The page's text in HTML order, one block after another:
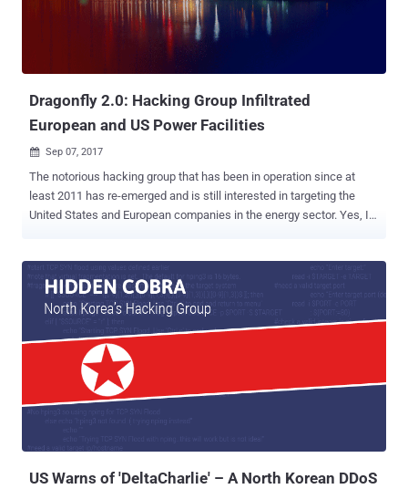
physical damage to an organization. Neither the targeted
organization name has been disclosed by the researchers nor they
have linked the attack to any known nation-state hacking group.
According to separate research conducted by ICS cybersecurity firm
Dragonfly 2.0: Hacking Group Infiltrated
European and US Power Facilities
 Sep 07, 2017
The notorious hacking group that has been in operation since at
least 2011 has re-emerged and is still interested in targeting the
United States and European companies in the energy sector. Yes, I
companies in different countries in past years. In 2014, we reported
about the Dragonfly groups ability to mount sabotage operations
against their targets—mainly petroleum pipeline operators,
electricity generation firms and other Industrial Control Systems
(ICS) equipment providers for the energy sector. Researchers from
cyber security firm Symantec who discovered the previous
campaign is now warning of a new campaign, which they dubbed
US Warns of 'DeltaCharlie' – A North Korean DDoS